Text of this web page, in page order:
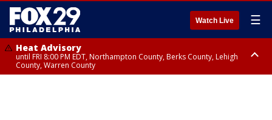
Watch Live ☰
Heat Advisory
until FRI 8:00 PM EDT, Northampton County, Berks County, Lehigh
County, Warren County